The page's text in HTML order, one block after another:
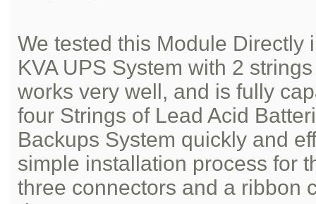
We tested this Module Directly
KVA UPS System with 2
works very well, and is fully
four Strings of Lead Acid
Backups System quickly and
simple installation process for
three connectors and a ribbon